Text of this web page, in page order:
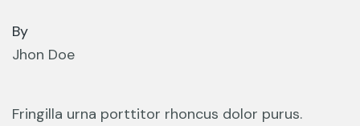
By
Jhon Doe
Fringilla urna porttitor rhoncus dolor purus.